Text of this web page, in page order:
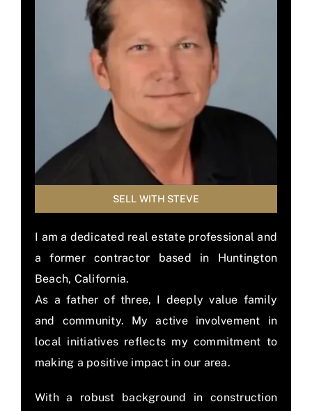
MEMBER LOGIN
SELL WITH STEVE
I am a dedicated real estate professional and
a former contractor based in Huntington
Beach, California.
As a father of three, I deeply value family
and community. My active involvement in
local initiatives reflects my commitment to
making a positive impact in our area.
With a robust background in construction